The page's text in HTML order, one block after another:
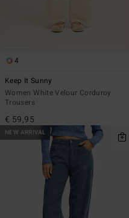
4
Keep It Sunny
Women White Velour Corduroy
Trousers
€ 59,95
NEW ARRIVAL